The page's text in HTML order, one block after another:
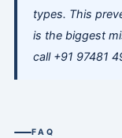
types. This
is the biggest
call +91 97481
FAQ